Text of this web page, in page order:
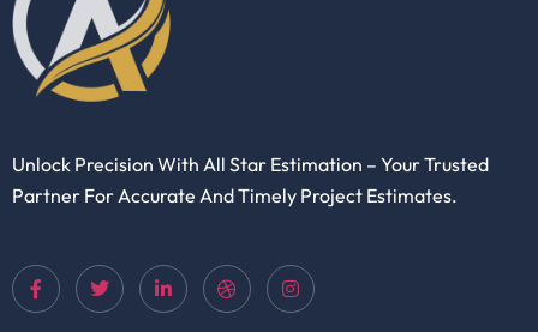
Unlock Precision With All Star Estimation – Your Trusted
Partner For Accurate And Timely Project Estimates.